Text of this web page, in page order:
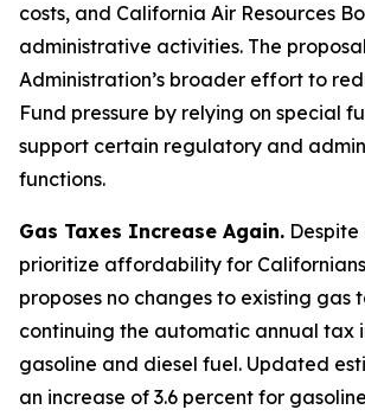
costs, and California Air Resources
administrative activities. The
Administration’s broader effort to
Fund pressure by relying on special
support certain regulatory and
functions.
Gas Taxes Increase Again.
prioritize affordability for
proposes no changes to existing gas
continuing the automatic annual tax
gasoline and diesel fuel. Updated
an increase of 3.6 percent for